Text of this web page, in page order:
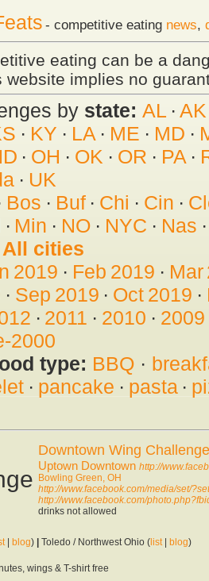
- competitive eating news,
eating can be a
website implies no
by state: AL · AK
· KY · LA · ME · MD ·
· OH · OK · OR · PA·
· UK
Bos · Buf· Chi · Cin ·
· Min · NO · NYC · Nas
All cities
2019 · Feb 2019 · Mar
· Sep 2019 · Oct 2019 ·
· 2011 · 2010 · 2009
2000
type: BBQ ·
· pancake · pasta·
Downtown Wing Challenge
Uptown Downtown http://
Bowling Green, OH
http://www.facebook.com/media/set/
http://www.facebook.com/
drinks not allowed
| blog) Toledo / Northwest Ohio ( list| blog)
wings & T-shirt free